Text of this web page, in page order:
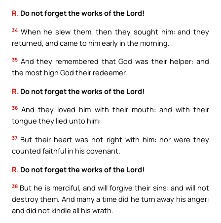
R. Do not forget the works of the Lord!
34 When he slew them, then they sought him: and they
returned, and came to him early in the morning.
35 And they remembered that God was their helper: and
the most high God their redeemer.
R. Do not forget the works of the Lord!
36 And they loved him with their mouth: and with their
tongue they lied unto him:
37 But their heart was not right with him: nor were they
counted faithful in his covenant.
R. Do not forget the works of the Lord!
38 But he is merciful, and will forgive their sins: and will not
destroy them. And many a time did he turn away his anger:
and did not kindle all his wrath.